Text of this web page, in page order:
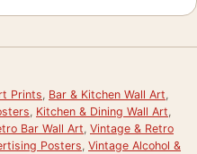
Prints Bar & Kitchen Wall Art
Kitchen & Dining Wall Art
Bar Wall Art Vintage & Retro
Posters Vintage Alcohol &